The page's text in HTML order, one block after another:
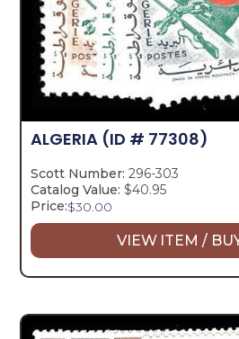
ALGERIA (ID # 77308)
Scott Number: 296-303
Catalog Value: $40.95
Price:$30.00
VIEW ITEM /